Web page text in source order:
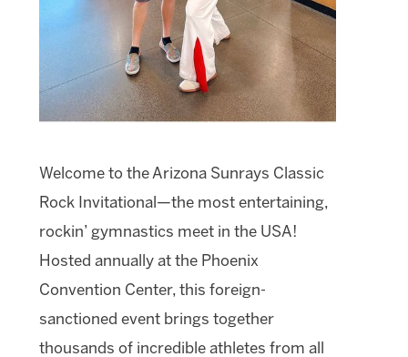
Welcome to the Arizona Sunrays Classic
Rock Invitational—the most entertaining,
rockin’ gymnastics meet in the USA!
Hosted annually at the Phoenix
Convention Center, this foreign-
sanctioned event brings together
thousands of incredible athletes from all